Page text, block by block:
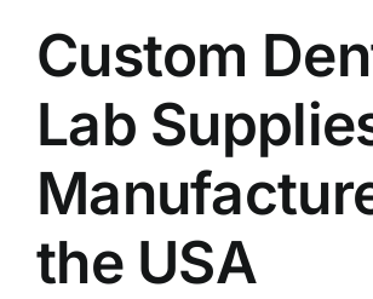
Custom
Lab
the USA